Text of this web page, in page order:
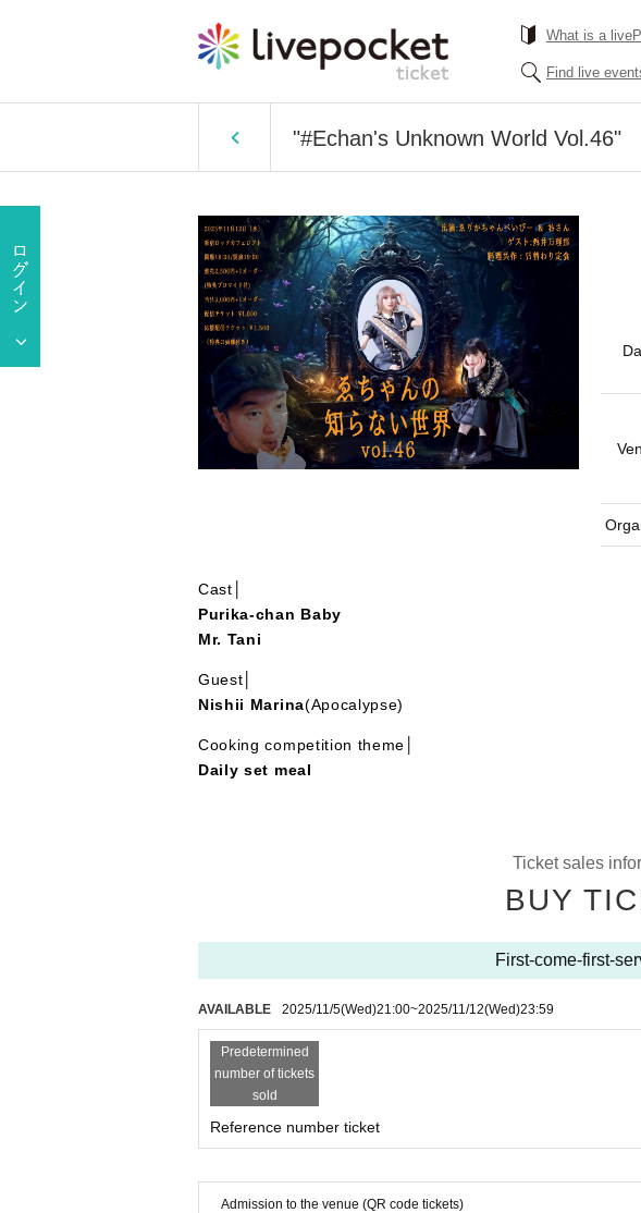
What is a
Find live
"#Echan's Unknown World Vol.46"
Cast│
Purika-chan Baby
Mr. Tani
Guest│
Nishii Marina(Apocalypse)
Cooking competition theme│
Daily set meal
Ticket sales
BUY
First-come-first-
AVAILABLE 2025/11/5(Wed)21:00~2025/11/12(Wed)23:59
Predetermined
number of tickets
sold
Reference number ticket
Admission to the venue (QR code tickets)